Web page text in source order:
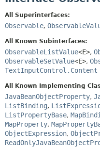
TREE
NEW
DEPRECATED
INDEX
All Superinterfaces:
Observable,
All Known Subinterfaces:
ObservableListValue<E>,
ObservableSetValue<E>,
TextInputControl.Content
All Known Implementing
JavaBeanObjectProperty,
ListBinding,
ListPropertyBase,
MapProperty,
ObjectExpression,